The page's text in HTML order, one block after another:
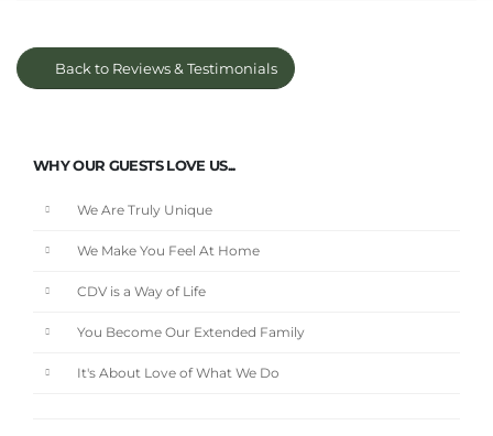
Back to Reviews & Testimonials
WHY OUR GUESTS LOVE US...
We Are Truly Unique
We Make You Feel At Home
CDV is a Way of Life
You Become Our Extended Family
It's About Love of What We Do